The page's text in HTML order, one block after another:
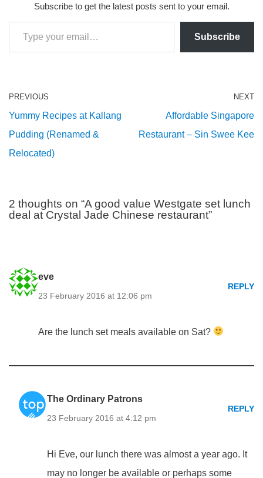
Subscribe to get the latest posts sent to your email.
Subscribe
PREVIOUS
Yummy Recipes at Kallang
Pudding (Renamed &
Relocated)
NEXT
Affordable Singapore
Restaurant – Sin Swee Kee
2 thoughts on “A good value Westgate set lunch
deal at Crystal Jade Chinese restaurant”
eve
23 February 2016 at 12:06 pm
REPLY
Are the lunch set meals available on Sat?
The Ordinary Patrons
23 February 2016 at 4:12 pm
REPLY
Hi Eve, our lunch there was almost a year ago. It
may no longer be available or perhaps some